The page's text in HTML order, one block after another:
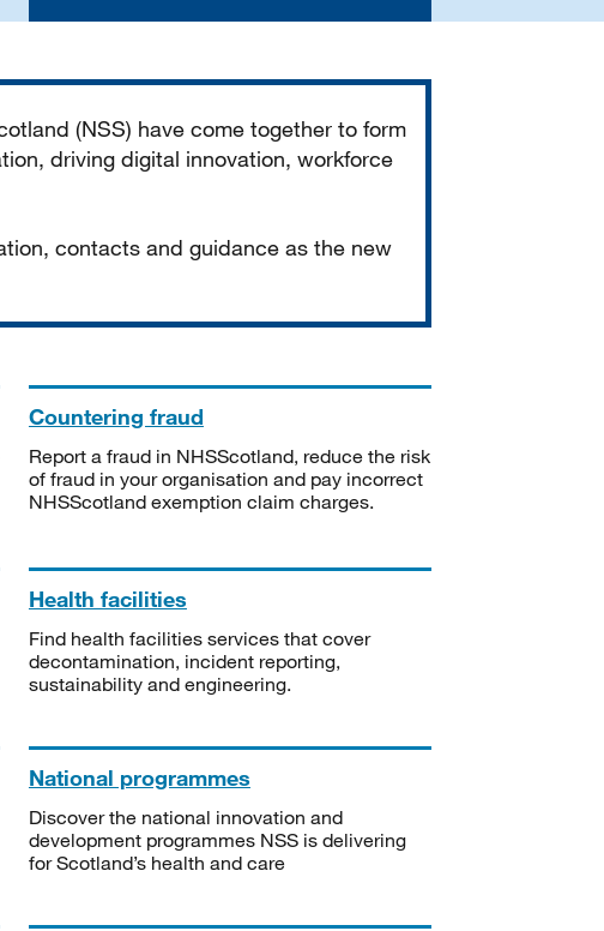
(NSS) have come together to form
driving digital innovation, workforce
contacts and guidance as the new
Countering fraud
Report a fraud in NHSScotland, reduce the risk
of fraud in your organisation and pay incorrect
NHSScotland exemption claim charges.
Health facilities
Find health facilities services that cover
decontamination, incident reporting,
sustainability and engineering.
National programmes
Discover the national innovation and
development programmes NSS is delivering
for Scotland’s health and care